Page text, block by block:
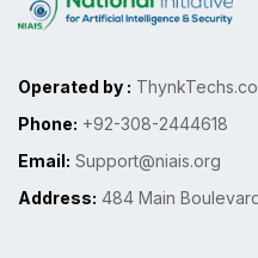
Operated by :
Phone: +92-308-2444618
Email: Support@niais.org
Address: 484 Main